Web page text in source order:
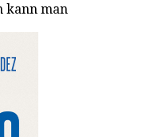
kann man